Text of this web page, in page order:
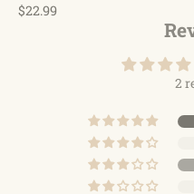
$22.99
2